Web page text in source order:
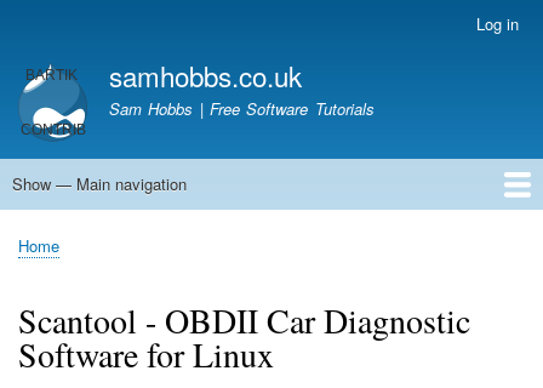
main
content
account
menu
Log in
samhobbs.co.uk
Sam Hobbs | Free Software Tutorials
Main
Show — Main navigation
Home
Kodi server
Raspberry Pi Email Server
Tutorials
About This Site
Get In Touch
Breadcrumb
Home
Scantool - OBDII Car Diagnostic
Software for Linux